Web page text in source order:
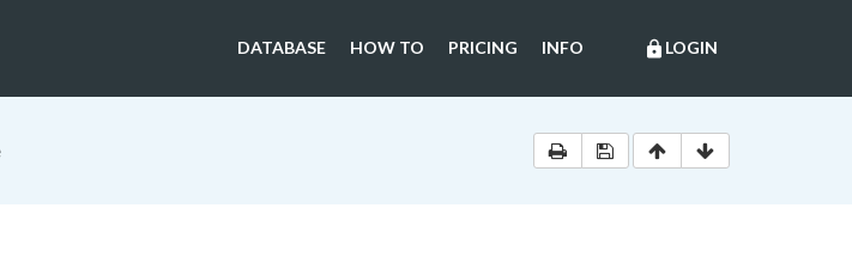
lock LOGIN
DATABASE HOW TO PRICING INFO